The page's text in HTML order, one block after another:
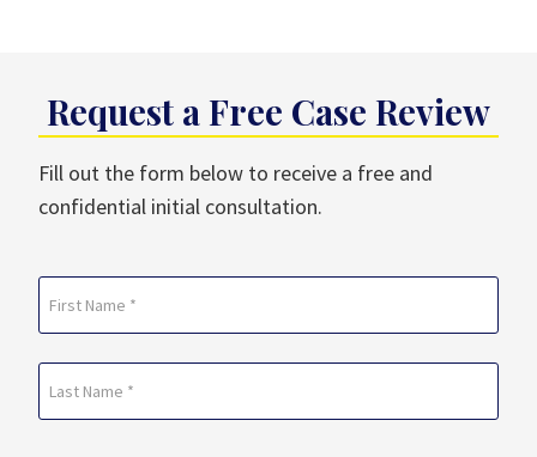
Request a Free Case Review
Fill out the form below to receive a free and
confidential initial consultation.
(Required)
First